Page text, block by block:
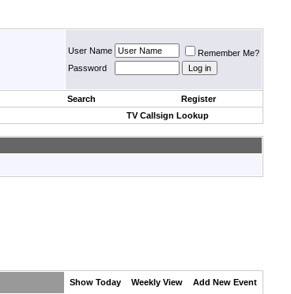
User Name
Remember Me?
Password
Search
Register
TV Callsign Lookup
Show Today Weekly View Add New Event